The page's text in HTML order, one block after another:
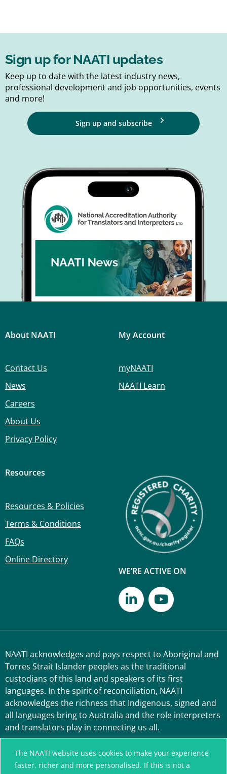
The NAATI website uses cookies to make your experience
faster, richer and more personalised. If this is not a
Sign up for NAATI updates
Keep up to date with the latest industry news,
professional development and job opportunities, events
and more!
Sign up and subscribe
About NAATI
Contact Us
News
Careers
About Us
Privacy Policy
My Account
myNAATI
NAATI Learn
Resources
Resources & Policies
Terms & Conditions
FAQs
Online Directory
WE’RE ACTIVE ON
NAATI acknowledges and pays respect to Aboriginal and
Torres Strait Islander peoples as the traditional
custodians of this land and speakers of its first
languages. In the spirit of reconciliation, NAATI
acknowledges the richness that Indigenous, signed and
all languages bring to Australia and the role interpreters
and translators play in connecting us all.